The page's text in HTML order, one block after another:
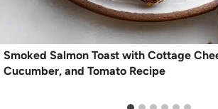
Smoked Salmon Toast with Cottage
Cucumber, and Tomato Recipe